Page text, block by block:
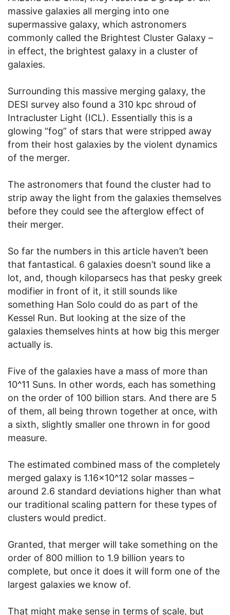
massive galaxies all merging into one
supermassive galaxy, which astronomers
commonly called the Brightest Cluster Galaxy –
in effect, the brightest galaxy in a cluster of
galaxies.
Surrounding this massive merging galaxy, the
DESI survey also found a 310 kpc shroud of
Intracluster Light (ICL). Essentially this is a
glowing “fog” of stars that were stripped away
from their host galaxies by the violent dynamics
of the merger.
The astronomers that found the cluster had to
strip away the light from the galaxies themselves
before they could see the afterglow effect of
their merger.
So far the numbers in this article haven’t been
that fantastical. 6 galaxies doesn’t sound like a
lot, and, though kiloparsecs has that pesky greek
modifier in front of it, it still sounds like
something Han Solo could do as part of the
Kessel Run. But looking at the size of the
galaxies themselves hints at how big this merger
actually is.
Five of the galaxies have a mass of more than
10^11 Suns. In other words, each has something
on the order of 100 billion stars. And there are 5
of them, all being thrown together at once, with
a sixth, slightly smaller one thrown in for good
measure.
The estimated combined mass of the completely
merged galaxy is 1.16×10^12 solar masses –
around 2.6 standard deviations higher than what
our traditional scaling pattern for these types of
clusters would predict.
Granted, that merger will take something on the
order of 800 million to 1.9 billion years to
complete, but once it does it will form one of the
largest galaxies we know of.
That might make sense in terms of scale, but